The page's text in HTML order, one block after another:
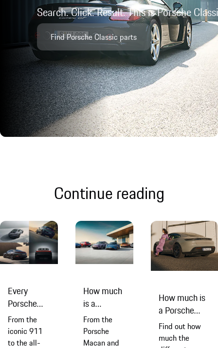
Search. Click. Result. This is Porsche
Find Porsche Classic parts
Continue reading
Every
Porsche
model
explained
From the
iconic 911
to the all-
How much
is a
Porsche?
From the
Porsche
Macan and
How much is
a Porsche
Taycan?
Find out how
much the